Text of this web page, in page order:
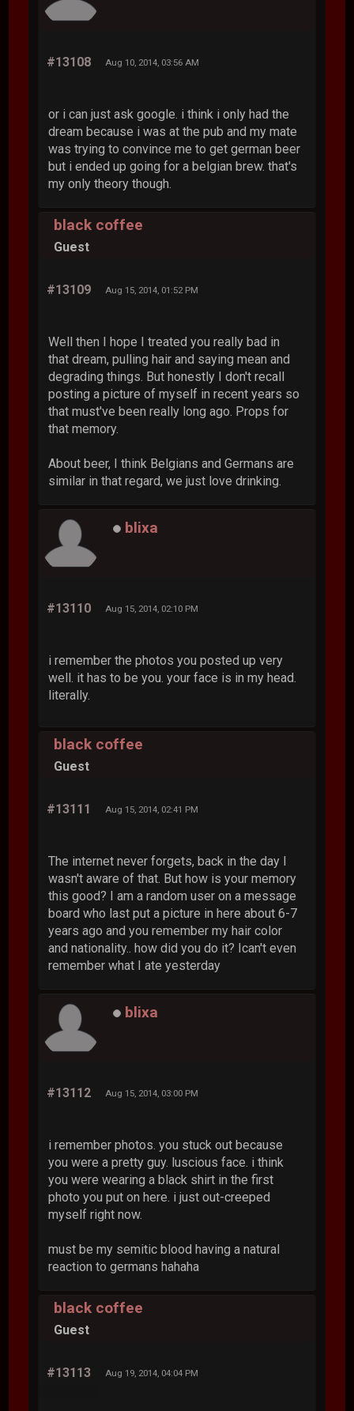
#13108 Aug 10, 2014, 03:56 AM
or i can just ask google. i think i only had the
dream because i was at the pub and my mate
was trying to convince me to get german beer
but i ended up going for a belgian brew. that's
my only theory though.
black coffee
Guest
#13109 Aug 15, 2014, 01:52 PM
Well then I hope I treated you really bad in
that dream, pulling hair and saying mean and
degrading things. But honestly I don't recall
posting a picture of myself in recent years so
that must've been really long ago. Props for
that memory.
About beer, I think Belgians and Germans are
similar in that regard, we just love drinking.
blixa
#13110 Aug 15, 2014, 02:10 PM
i remember the photos you posted up very
well. it has to be you. your face is in my head.
literally.
black coffee
Guest
#13111 Aug 15, 2014, 02:41 PM
The internet never forgets, back in the day I
wasn't aware of that. But how is your memory
this good? I am a random user on a message
board who last put a picture in here about 6-7
years ago and you remember my hair color
and nationality.. how did you do it? Ican't even
remember what I ate yesterday
blixa
#13112 Aug 15, 2014, 03:00 PM
i remember photos. you stuck out because
you were a pretty guy. luscious face. i think
you were wearing a black shirt in the first
photo you put on here. i just out-creeped
myself right now.
must be my semitic blood having a natural
reaction to germans hahaha
black coffee
Guest
#13113 Aug 19, 2014, 04:04 PM